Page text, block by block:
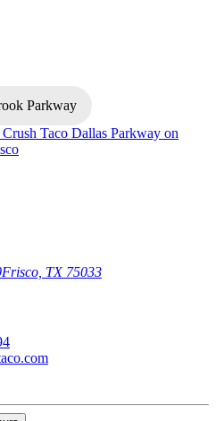
Parkway
Frisco, TX 75033